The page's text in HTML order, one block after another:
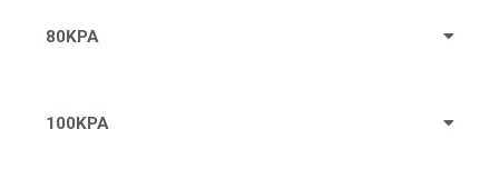
80KPA
100KPA